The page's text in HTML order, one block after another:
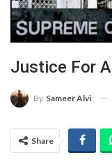
Justice For All
By Sameer Alvi
Share